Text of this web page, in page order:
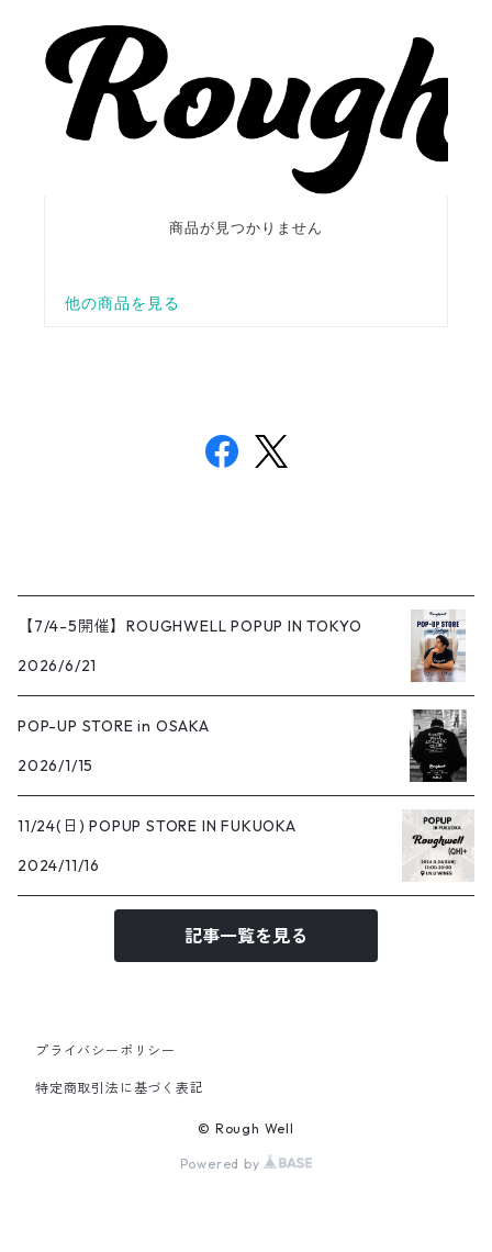
【7/4-5開催】ROUGHWELL POPUP IN TOKYO
2026/6/21
POP-UP STORE in OSAKA
2026/1/15
11/24(日) POPUP STORE IN FUKUOKA
2024/11/16
記事一覧を見る
プライバシーポリシー
特定商取引法に基づく表記
© Rough Well
Powered by